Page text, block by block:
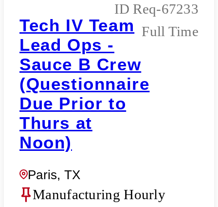
Tech IV Team
Lead Ops -
Sauce B Crew
(Questionnaire
Due Prior to
Thurs at
Noon)
Paris, TX
Req-67233
Full Time
Manufacturing Hourly